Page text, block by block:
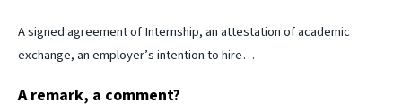
A signed agreement of Internship, an attestation of academic
exchange, an employer’s intention to hire…
A remark, a comment?